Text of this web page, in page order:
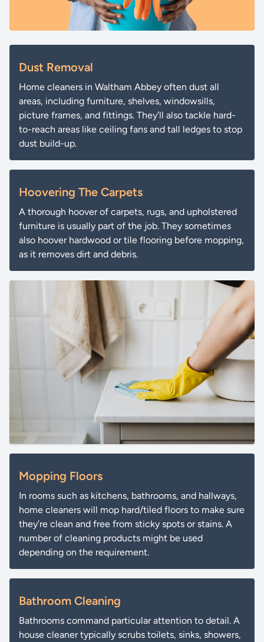
Dust Removal
Home cleaners in Waltham Abbey often dust all
areas, including furniture, shelves, windowsills,
picture frames, and fittings. They’ll also tackle hard-
to-reach areas like ceiling fans and tall ledges to stop
dust build-up.
Hoovering The Carpets
A thorough hoover of carpets, rugs, and upholstered
furniture is usually part of the job. They sometimes
also hoover hardwood or tile flooring before mopping,
as it removes dirt and debris.
Mopping Floors
In rooms such as kitchens, bathrooms, and hallways,
home cleaners will mop hard/tiled floors to make sure
they’re clean and free from sticky spots or stains. A
number of cleaning products might be used
depending on the requirement.
Bathroom Cleaning
Bathrooms command particular attention to detail. A
house cleaner typically scrubs toilets, sinks, showers,